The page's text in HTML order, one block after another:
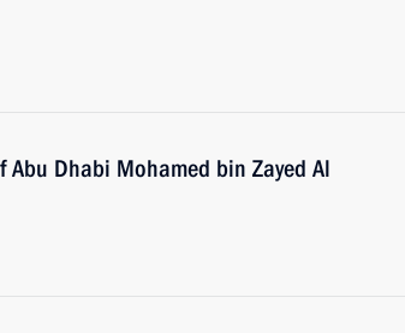
Dhabi Mohamed bin Zayed Al